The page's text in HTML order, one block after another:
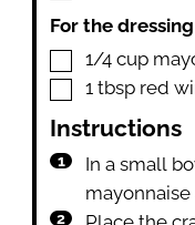
For the dressing
▢
1/4 cup
▢
1 tbsp red
Instructions
In a small
mayonnaise